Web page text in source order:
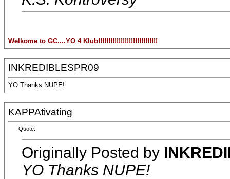
Welkome to GC....YO 4 Klub!!!!!!!!!!!!!!!!!!!!!!!!!!!!!
INKREDIBLESPR09
YO Thanks NUPE!
KAPPAtivating
Quote:
Originally Posted by
YO Thanks NUPE!